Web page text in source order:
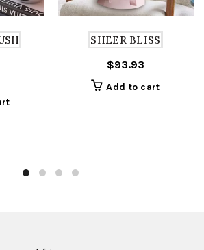
SHEER BLISS
$93.93
Add to cart